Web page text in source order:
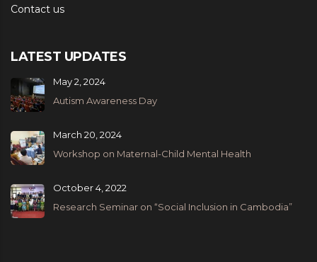
Contact us
LATEST UPDATES
Autism Awareness Day
May 2, 2024
Workshop on Maternal-Child Mental Health
March 20, 2024
Research Seminar on “Social Inclusion in Cambodia”
October 4, 2022